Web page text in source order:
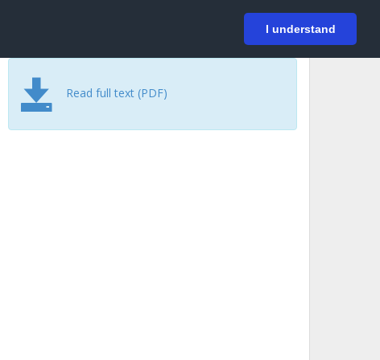
I understand
Login
Read full text (PDF)